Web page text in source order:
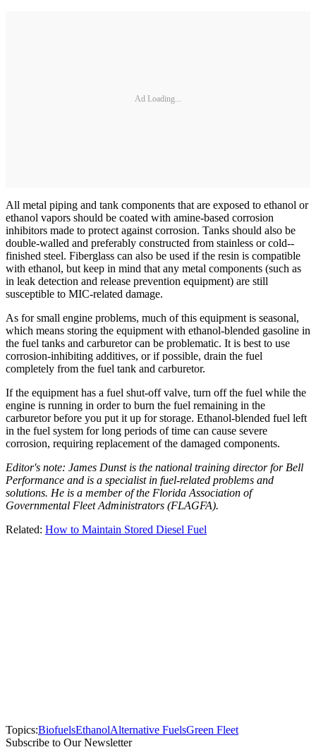
Ad Loading...
All metal piping and tank components that are exposed to ethanol or
ethanol vapors should be coated with amine-based corrosion
inhibitors made to protect against corrosion. Tanks should also be
double-­walled and preferably constructed from stainless or cold-­
finished steel. Fiberglass can also be used if the resin is compatible
with ethanol, but keep in mind that any metal components (such as
in leak detection and release prevention equipment) are still
susceptible to MIC-related damage.
As for small engine problems, much of this equipment is seasonal,
which means storing the equipment with ethanol-­blended gasoline in
the fuel tanks and carburetor can be problematic. It is best to use
corrosion-­inhibiting additives, or if possible, drain the fuel
completely from the fuel tank and carburetor.
If the equipment has a fuel shut-off valve, turn off the fuel while the
engine is running in order to burn the fuel remaining in the
carburetor before you put it up for storage. Ethanol-­blended fuel left
in the fuel system for long periods of time can cause severe
corrosion, requiring replacement of the damaged components.
Editor's note: James Dunst is the national training director for Bell
Performance and is a specialist in fuel-related problems and
solutions. He is a member of the Florida Association of
Governmental Fleet Administrators (FLAGFA).
Related: How to Maintain Stored Diesel Fuel
Topics:BiofuelsEthanolAlternative FuelsGreen Fleet
Subscribe to Our Newsletter